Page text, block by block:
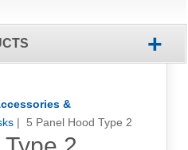
+
&
| 5 Panel Hood Type 2